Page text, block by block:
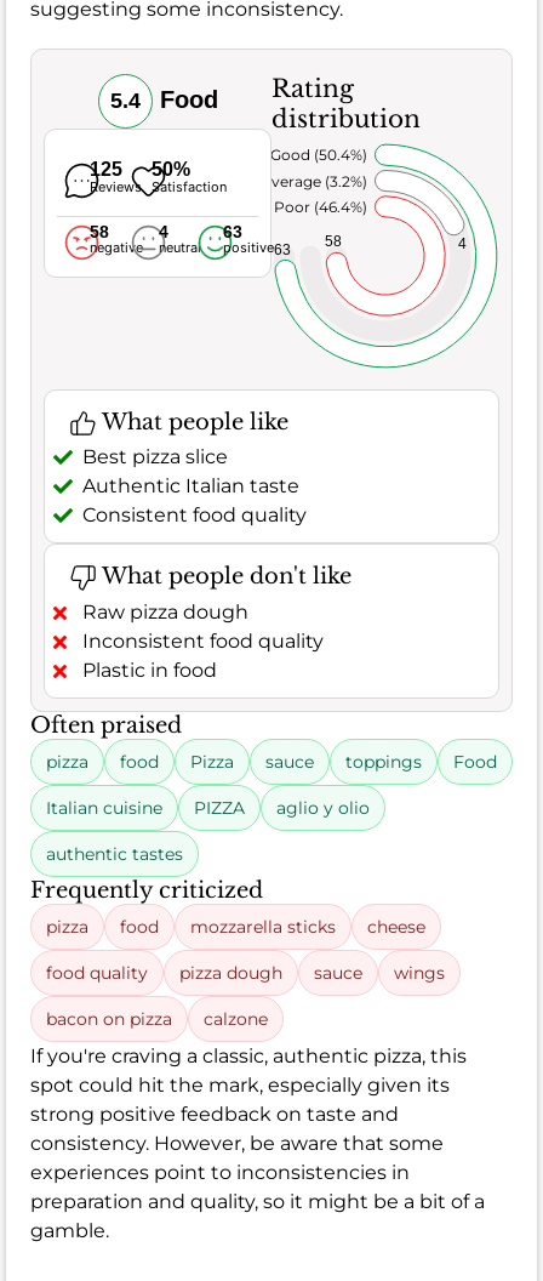
suggesting some inconsistency.
5.4 Food
125
Reviews
50%
Satisfaction
58
negative
4
neutral
63
positive
Rating
distribution
58 4
63
Poor (46.4%)
Average (3.2%)
Very Good (50.4%)
What people like
Best pizza slice
Authentic Italian taste
Consistent food quality
What people don't like
Raw pizza dough
Inconsistent food quality
Plastic in food
Often praised
pizza food Pizza sauce toppings Food
Italian cuisine PIZZA aglio y olio
authentic tastes
Frequently criticized
pizza food mozzarella sticks cheese
food quality pizza dough sauce wings
bacon on pizza calzone
If you're craving a classic, authentic pizza, this
spot could hit the mark, especially given its
strong positive feedback on taste and
consistency. However, be aware that some
experiences point to inconsistencies in
preparation and quality, so it might be a bit of a
gamble.